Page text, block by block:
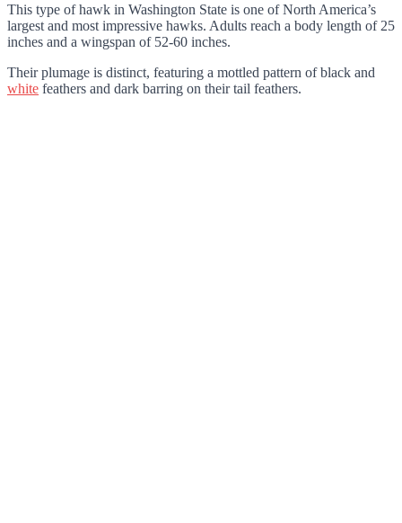
This type of hawk in Washington State is one of North America’s
largest and most impressive hawks. Adults reach a body length of 25
inches and a wingspan of 52-60 inches.
Their plumage is distinct, featuring a mottled pattern of black and
white feathers and dark barring on their tail feathers.